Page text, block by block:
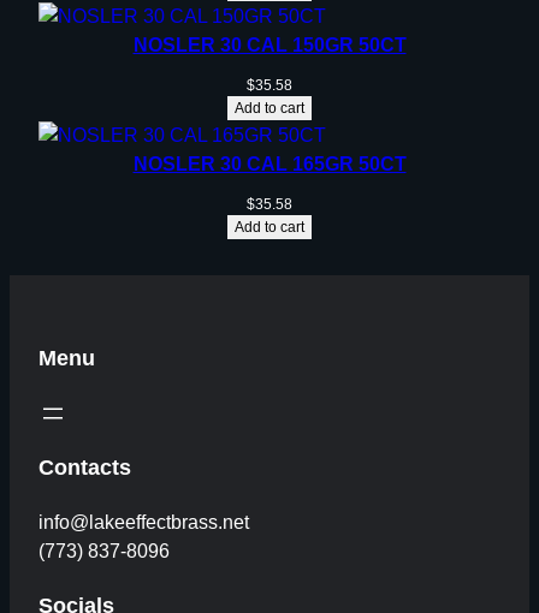
NOSLER 30 CAL 150GR 50CT
$35.58
Add to cart
NOSLER 30 CAL 165GR 50CT
$35.58
Add to cart
Menu
Contacts
info@lakeeffectbrass.net
(773) 837-8096
Socials